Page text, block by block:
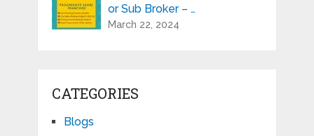
or Sub Broker – …
March 22, 2024
CATEGORIES
Blogs